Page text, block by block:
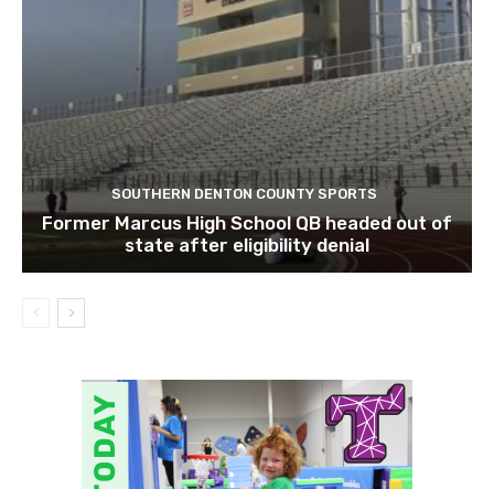
SOUTHERN DENTON COUNTY SPORTS
Former Marcus High School QB headed out of
state after eligibility denial